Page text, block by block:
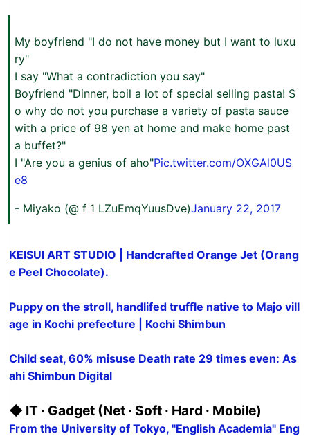
My boyfriend "I do not have money but I want to luxu
ry"
I say "What a contradiction you say"
Boyfriend "Dinner, boil a lot of special selling pasta! S
o why do not you purchase a variety of pasta sauce
with a price of 98 yen at home and make home past
a buffet?"
I "Are you a genius of aho"Pic.twitter.com/OXGAl0US
e8
- Miyako (@ f 1 LZuEmqYuusDve)January 22, 2017
KEISUI ART STUDIO | Handcrafted Orange Jet (Orang
e Peel Chocolate).
Puppy on the stroll, handlifed truffle native to Majo vill
age in Kochi prefecture | Kochi Shimbun
Child seat, 60% misuse Death rate 29 times even: As
ahi Shimbun Digital
◆ IT · Gadget (Net · Soft · Hard · Mobile)
From the University of Tokyo, "English Academia" Eng